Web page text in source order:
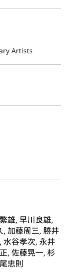
Artists
雄, 早川良雄,
, 加藤周三, 勝井
水谷孝次, 永井
, 佐藤晃一, 杉
忠則